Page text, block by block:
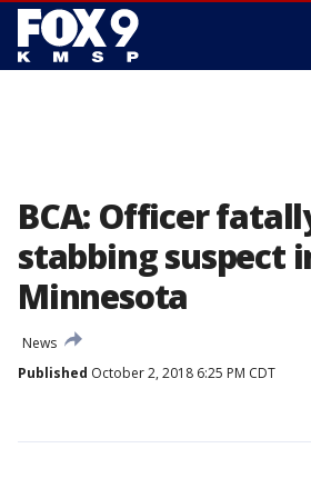
BCA: Officer
stabbing suspect
Minnesota
News
Published October 2, 2018 6:25 PM CDT